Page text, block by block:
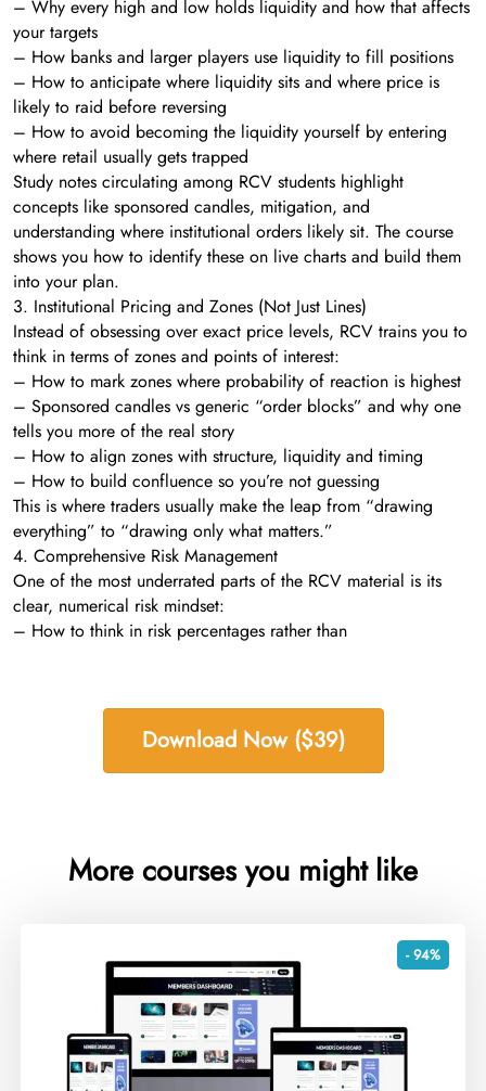
– Why every high and low holds liquidity and how that affects
your targets
– How banks and larger players use liquidity to fill positions
– How to anticipate where liquidity sits and where price is
likely to raid before reversing
– How to avoid becoming the liquidity yourself by entering
where retail usually gets trapped
Study notes circulating among RCV students highlight
concepts like sponsored candles, mitigation, and
understanding where institutional orders likely sit. The course
shows you how to identify these on live charts and build them
into your plan.
3. Institutional Pricing and Zones (Not Just Lines)
Instead of obsessing over exact price levels, RCV trains you to
think in terms of zones and points of interest:
– How to mark zones where probability of reaction is highest
– Sponsored candles vs generic “order blocks” and why one
tells you more of the real story
– How to align zones with structure, liquidity and timing
– How to build confluence so you’re not guessing
This is where traders usually make the leap from “drawing
everything” to “drawing only what matters.”
4. Comprehensive Risk Management
One of the most underrated parts of the RCV material is its
clear, numerical risk mindset:
– How to think in risk percentages rather than
Download Now ($39)
More courses you might like
- 94%